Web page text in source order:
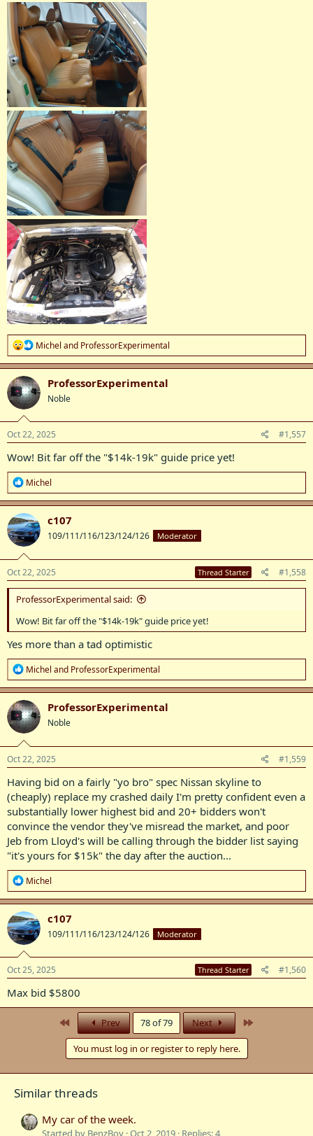
R
e
a
t
i
n
s
:
Michel and ProfessorExperimental
ProfessorExperimental
Noble
Oct 22, 2025 #1,557
Wow! Bit far off the "$14k-19k" guide price yet!
R
e
a
c
t
i
o
n
s
:
Michel
c107
109/111/116/123/124/126 Moderator
Oct 22, 2025 Thread Starter #1,558
ProfessorExperimental said:
Wow! Bit far off the "$14k-19k" guide price yet!
Yes more than a tad optimistic
R
e
a
c
t
i
o
n
s
:
Michel and ProfessorExperimental
ProfessorExperimental
Noble
Oct 22, 2025 #1,559
Having bid on a fairly "yo bro" spec Nissan skyline to
(cheaply) replace my crashed daily I'm pretty confident even a
substantially lower highest bid and 20+ bidders won't
convince the vendor they've misread the market, and poor
Jeb from Lloyd's will be calling through the bidder list saying
"it's yours for $15k" the day after the auction...
R
e
a
c
t
i
o
n
s
:
Michel
c107
109/111/116/123/124/126 Moderator
Oct 25, 2025 Thread Starter #1,560
Max bid $5800
First Prev 78 of 79 Next
You must log in or register to reply here.
Similar threads
My car of the week.
Started by BenzBoy Oct 2, 2019 Replies: 4